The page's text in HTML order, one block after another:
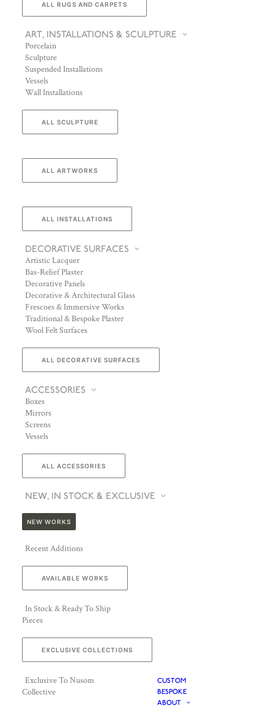
ALL RUGS AND CARPETS
ART, INSTALLATIONS & SCULPTURE
Porcelain
Sculpture
Suspended Installations
Vessels
Wall Installations
ALL SCULPTURE
ALL ARTWORKS
ALL INSTALLATIONS
DECORATIVE SURFACES
Artistic Lacquer
Bas-Relief Plaster
Decorative Panels
Decorative & Architectural Glass
Frescoes & Immersive Works
Traditional & Bespoke Plaster
Wool Felt Surfaces
ALL DECORATIVE SURFACES
ACCESSORIES
Boxes
Mirrors
Screens
Vessels
ALL ACCESSORIES
NEW, IN STOCK & EXCLUSIVE
NEW WORKS
Recent Additions
AVAILABLE WORKS
In Stock & Ready To Ship
Pieces
EXCLUSIVE COLLECTIONS
Exclusive To Nusom
Collective
CUSTOM
BESPOKE
ABOUT